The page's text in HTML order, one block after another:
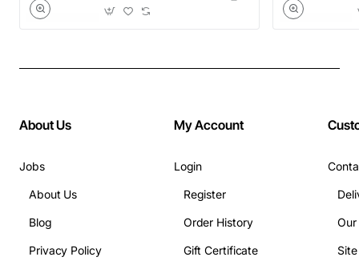
About Us
Jobs
About Us
Blog
Privacy Policy
My Account
Login
Register
Order History
Gift Certificate